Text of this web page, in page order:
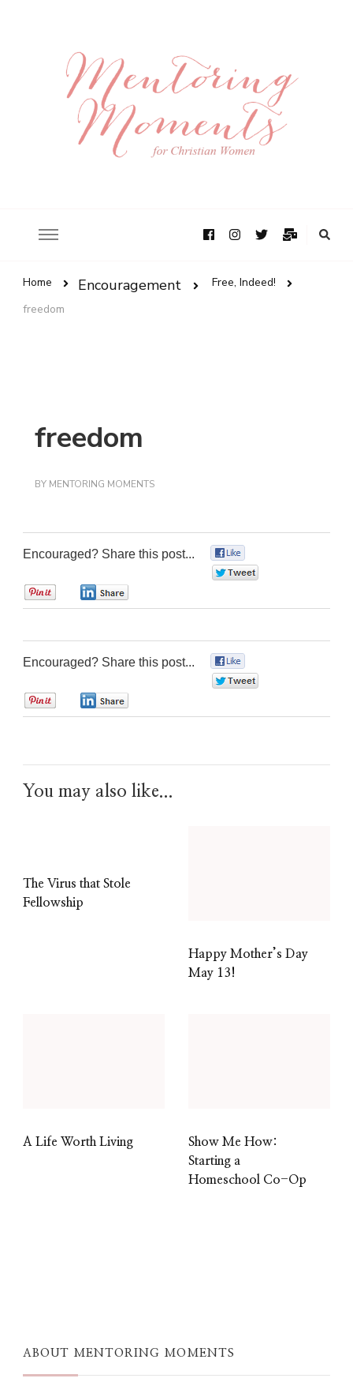
Home Encouragement
Free, Indeed!
freedom
freedom
BY MENTORING MOMENTS
Encouraged? Share this post...
Encouraged? Share this post...
You may also like...
The Virus that Stole
Fellowship
Happy Mother’s Day
May 13!
A Life Worth Living
Show Me How:
Starting a
Homeschool Co-Op
ABOUT MENTORING MOMENTS